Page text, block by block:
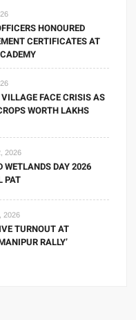
HONOURED
CERTIFICATES AT
FACE CRISIS AS
WORTH LAKHS
2026
WETLANDS DAY 2026
PAT
2026
TURNOUT AT
RALLY’